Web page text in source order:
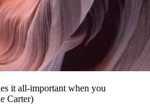
it all-important when you
Carter)